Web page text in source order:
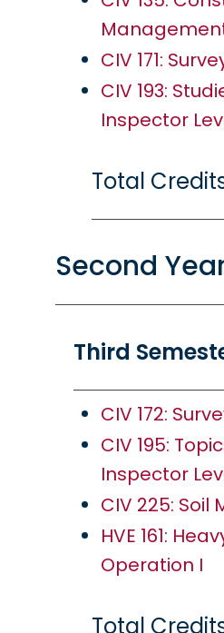
CIV 171:
CIV 193:
Inspector
Total
Second
Third
CIV 172:
CIV 195:
Inspector
CIV 225: Soil
HVE 161:
Operation I
Total